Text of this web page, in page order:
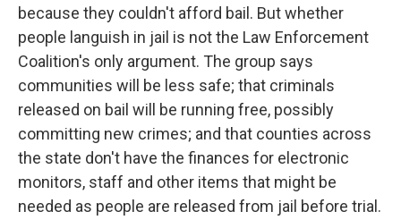
because they couldn't afford bail. But whether
people languish in jail is not the Law Enforcement
Coalition's only argument. The group says
communities will be less safe; that criminals
released on bail will be running free, possibly
committing new crimes; and that counties across
the state don't have the finances for electronic
monitors, staff and other items that might be
needed as people are released from jail before trial.